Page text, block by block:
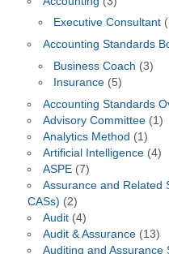
Executive Consultant
Accounting Standards
Business Coach (3)
Insurance (5)
Accounting Standards
Advisory Committee(1)
Analytics Method (1)
Artificial Intelligence(4)
ASPE(7)
Assurance and Related
CASs) (2)
Audit(4)
Audit & Assurance(13)
Auditing and Assurance